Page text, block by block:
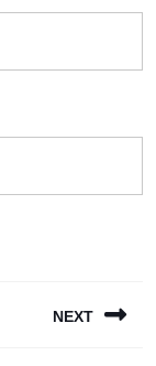
NEXT